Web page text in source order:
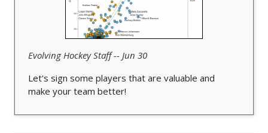
Evolving Hockey Staff -- Jun 30
Let's sign some players that are valuable and
make your team better!